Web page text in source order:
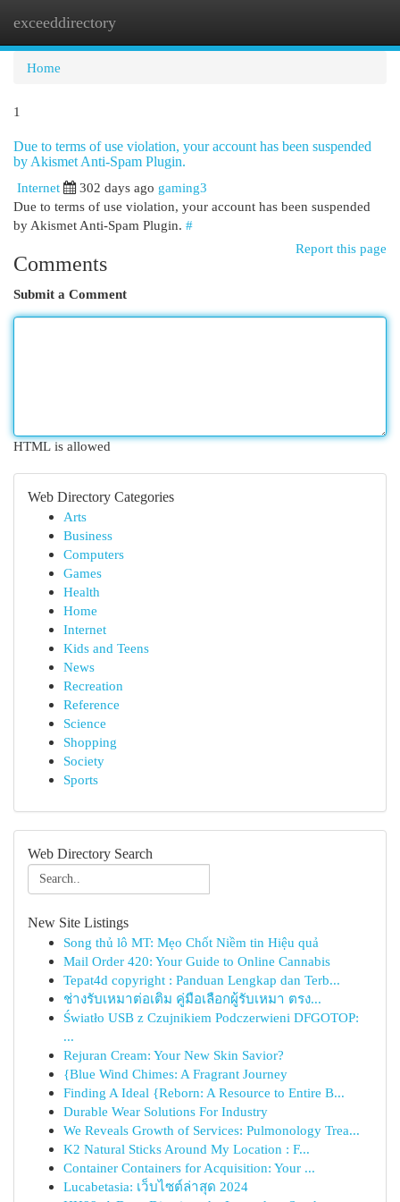
exceeddirectory
Home
1
Due to terms of use violation, your account has been suspended
by Akismet Anti-Spam Plugin.
Internet
302 days ago gaming3
Due to terms of use violation, your account has been suspended
by Akismet Anti-Spam Plugin. #
Report this page
Comments
Submit a Comment
HTML is allowed
Web Directory Categories
Arts
Business
Computers
Games
Health
Home
Internet
Kids and Teens
News
Recreation
Reference
Science
Shopping
Society
Sports
Web Directory Search
New Site Listings
Song thủ lô MT: Mẹo Chốt Niềm tin Hiệu quả
Mail Order 420: Your Guide to Online Cannabis
Tepat4d copyright : Panduan Lengkap dan Terb...
ช่างรับเหมาต่อเติม คู่มือเลือกผู้รับเหมา ตรง...
Światło USB z Czujnikiem Podczerwieni DFGOTOP:
...
Rejuran Cream: Your New Skin Savior?
{Blue Wind Chimes: A Fragrant Journey
Finding A Ideal {Reborn: A Resource to Entire B...
Durable Wear Solutions For Industry
We Reveals Growth of Services: Pulmonology Trea...
K2 Natural Sticks Around My Location : F...
Container Containers for Acquisition: Your ...
Lucabetasia: เว็บไซต์ล่าสุด 2024